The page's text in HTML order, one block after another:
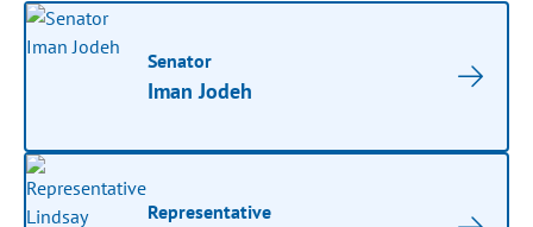
Senator
Iman Jodeh
Representative